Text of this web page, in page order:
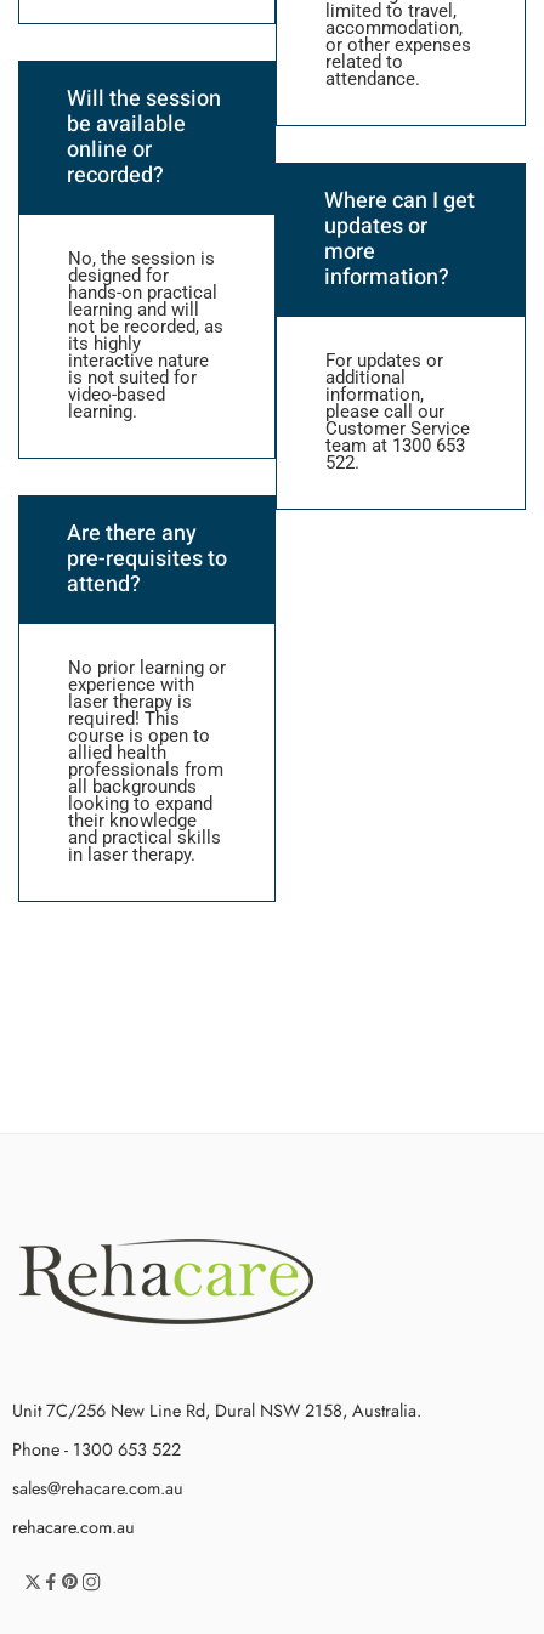
Will the session
be available
online or
recorded?
No, the session is
designed for
hands-on practical
learning and will
not be recorded, as
its highly
interactive nature
is not suited for
video-based
learning.
Are there any
pre-requisites to
attend?
No prior learning or
experience with
laser therapy is
required! This
course is open to
allied health
professionals from
all backgrounds
looking to expand
their knowledge
and practical skills
in laser therapy.
limited to travel,
accommodation,
or other expenses
related to
attendance.
Where can I get
updates or
more
information?
For updates or
additional
information,
please call our
Customer Service
team at 1300 653
522.
Unit 7C/256 New Line Rd, Dural NSW 2158, Australia.
Phone - 1300 653 522
sales@rehacare.com.au
rehacare.com.au